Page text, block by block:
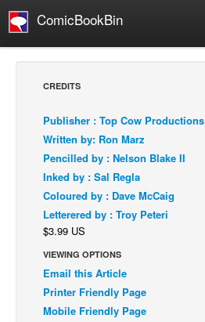
ComicBookBin
Comics Reviews
European Comics
NEWS
Comics News
Press Releases
COLUMNS
Spotlight
Digital Comics
CREDITS
Publisher : Top Cow Productions
Written by: Ron Marz
Pencilled by : Nelson Blake II
Inked by : Sal Regla
Coloured by : Dave McCaig
Letterered by : Troy Peteri
$3.99 US
VIEWING OPTIONS
Email this Article
Printer Friendly Page
Mobile Friendly Page